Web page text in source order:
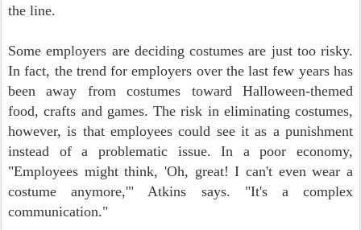
the line.
Some employers are deciding costumes are just too risky.
In fact, the trend for employers over the last few years has
been away from costumes toward Halloween-themed
food, crafts and games. The risk in eliminating costumes,
however, is that employees could see it as a punishment
instead of a problematic issue. In a poor economy,
"Employees might think, 'Oh, great! I can't even wear a
costume anymore,'" Atkins says. "It's a complex
communication."